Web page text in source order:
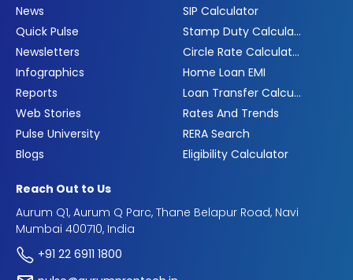
News
Quick Pulse
Newsletters
Infographics
Reports
Web Stories
Pulse University
Blogs
SIP Calculator
Stamp Duty Calculator
Circle Rate Calculator
Home Loan EMI
Loan Transfer Calculator
Rates And Trends
RERA Search
Eligibility Calculator
Reach Out to Us
Aurum Q1, Aurum Q Parc, Thane Belapur Road, Navi
Mumbai 400710, India
+91 22 6911 1800